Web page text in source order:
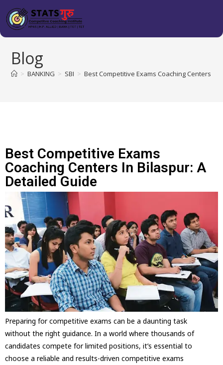
Blog
> BANKING > SBI > Best Competitive Exams Coaching Centers in
Best Competitive Exams
Coaching Centers In Bilaspur: A
Detailed Guide
Preparing for competitive exams can be a daunting task
without the right guidance. In a world where thousands of
candidates compete for limited positions, it’s essential to
choose a reliable and results-driven competitive exams